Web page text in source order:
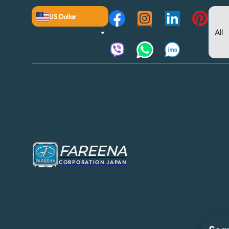
US Dollar
FAREENA
CORPORATION JAPAN